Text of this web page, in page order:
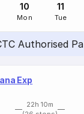
10
Mon
11
Tue
Authorised
Exp
22h 10m